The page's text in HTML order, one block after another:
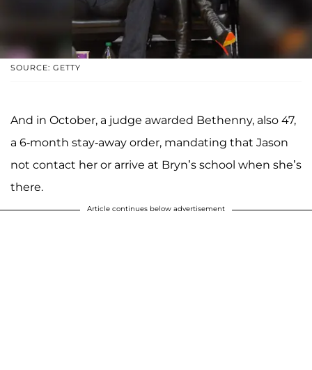
SOURCE: GETTY
And in October, a judge awarded Bethenny, also 47,
a 6-month stay-away order, mandating that Jason
not contact her or arrive at Bryn’s school when she’s
there.
Article continues below advertisement